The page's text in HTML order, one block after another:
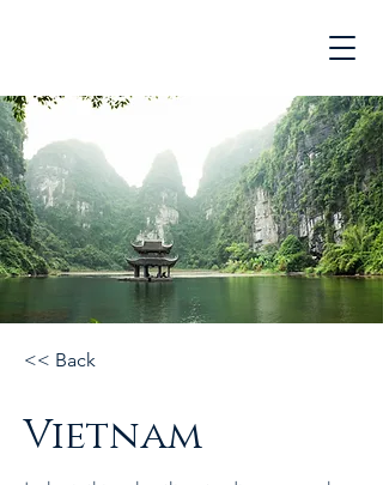
<< Back
Vietnam